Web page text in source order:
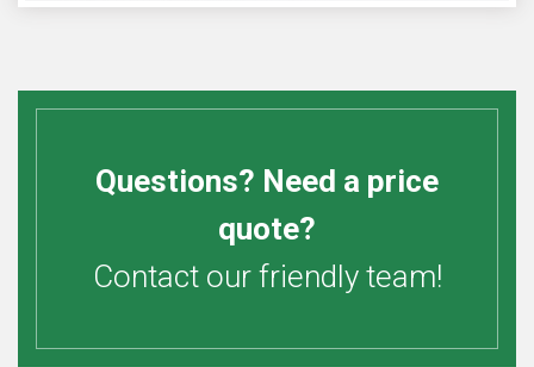
Questions? Need a price
quote?
Contact our friendly team!